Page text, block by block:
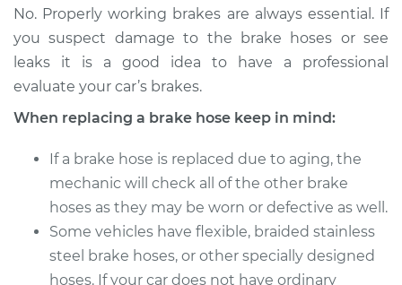
Estimate $302.28
Shop/Dealer Price $363.21-$472.08
L4-2.0L
Service type
Brake Hose -
Passenger Side
Front Replacement
No. Properly working brakes are always essential. If
you suspect damage to the brake hoses or see
leaks it is a good idea to have a professional
evaluate your car’s brakes.
When replacing a brake hose keep in mind:
If a brake hose is replaced due to aging, the
mechanic will check all of the other brake
hoses as they may be worn or defective as well.
Some vehicles have flexible, braided stainless
steel brake hoses, or other specially designed
hoses. If your car does not have ordinary